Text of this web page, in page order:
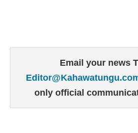
Email your news
only official